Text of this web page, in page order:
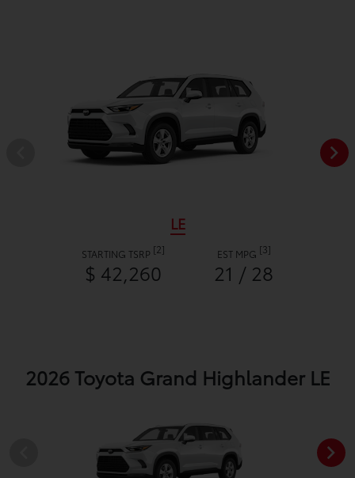
LE
STARTING TSRP [2]
$ 42,260
EST MPG [3]
21 / 28
2026 Toyota Grand Highlander LE